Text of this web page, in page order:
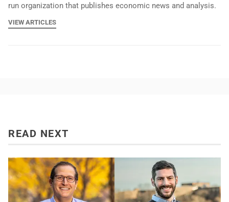
run organization that publishes economic news and analysis.
VIEW ARTICLES
READ NEXT